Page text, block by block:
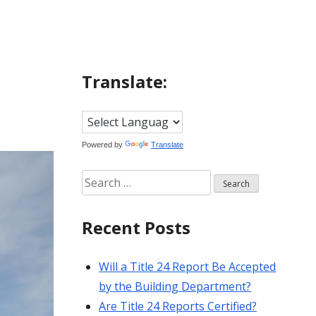
Translate:
Powered by Translate
Search
for:
Recent Posts
Will a Title 24 Report Be Accepted
by the Building Department?
Are Title 24 Reports Certified?